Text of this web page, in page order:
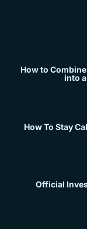
How to
into
How To Stay
Official